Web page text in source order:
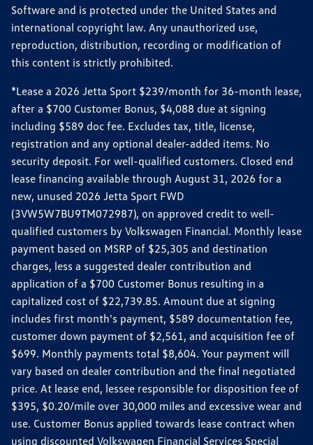
Software and is protected under the United States and
international copyright law. Any unauthorized use,
reproduction, distribution, recording or modification of
this content is strictly prohibited.
*Lease a 2026 Jetta Sport $239/month for 36-month lease,
after a $700 Customer Bonus, $4,088 due at signing
including $589 doc fee. Excludes tax, title, license,
registration and any optional dealer-added items. No
security deposit. For well-qualified customers. Closed end
lease financing available through August 31, 2026 for a
new, unused 2026 Jetta Sport FWD
(3VW5W7BU9TM072987), on approved credit to well-
qualified customers by Volkswagen Financial. Monthly lease
payment based on MSRP of $25,305 and destination
charges, less a suggested dealer contribution and
application of a $700 Customer Bonus resulting in a
capitalized cost of $22,739.85. Amount due at signing
includes first month's payment, $589 documentation fee,
customer down payment of $2,561, and acquisition fee of
$699. Monthly payments total $8,604. Your payment will
vary based on dealer contribution and the final negotiated
price. At lease end, lessee responsible for disposition fee of
$395, $0.20/mile over 30,000 miles and excessive wear and
use. Customer Bonus applied towards lease contract when
using discounted Volkswagen Financial Services Special